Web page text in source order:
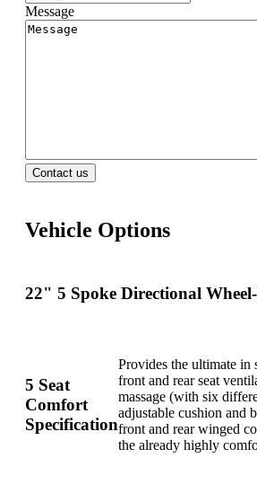
Message
Vehicle Options
22" 5 Spoke Directional
5 Seat
Comfort
Specification
Provides the ultimate in
front and rear seat
massage (with six
adjustable cushion and
front and rear winged
the already highly